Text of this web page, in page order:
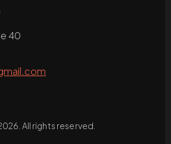
40
All rights reserved.